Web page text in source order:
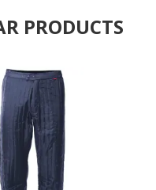
PRODUCTS